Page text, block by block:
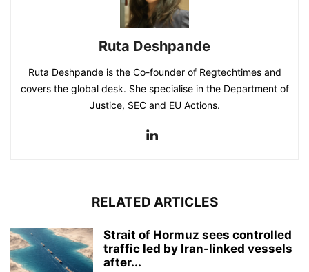
Ruta Deshpande
Ruta Deshpande is the Co-founder of Regtechtimes and
covers the global desk. She specialise in the Department of
Justice, SEC and EU Actions.
RELATED ARTICLES
Strait of Hormuz sees controlled
traffic led by Iran-linked vessels
after...